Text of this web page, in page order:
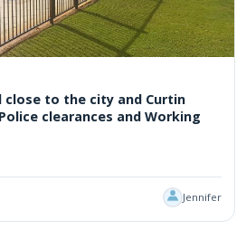
close to the city and Curtin
clearances and Working
Jennifer